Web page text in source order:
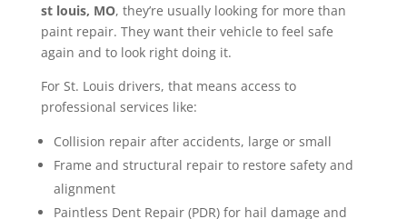
st louis, MO, they’re usually looking for more than
paint repair. They want their vehicle to feel safe
again and to look right doing it.
For St. Louis drivers, that means access to
professional services like:
Collision repair after accidents, large or small
Frame and structural repair to restore safety and
alignment
Paintless Dent Repair (PDR) for hail damage and